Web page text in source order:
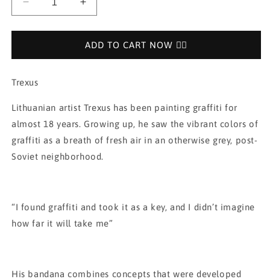
Decrease
quantity
for
X
Bandana
Increase
quantity
for
Trexus
X
ADD TO CART NOW 👉🏻
Trexus
Lithuanian artist Trexus has been painting graffiti for
almost 18 years. Growing up, he saw the vibrant colors of
graffiti as a breath of fresh air in an otherwise grey, post-
Soviet neighborhood.
“I found graffiti and took it as a key, and I didn’t imagine
how far it will take me”
His bandana combines concepts that were developed